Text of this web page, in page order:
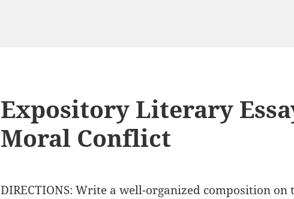
Expository Literary
Moral Conflict
DIRECTIONS: Write a well-organized composition on